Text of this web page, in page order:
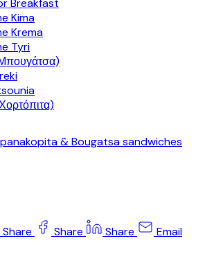
Breakfast
Kima
Krema
Tyri
& Bougatsa sandwiches
Share Share Share Email